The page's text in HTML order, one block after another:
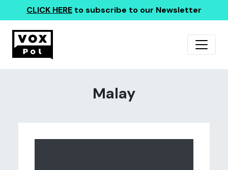
CLICK HERE to subscribe to our Newsletter
Malay